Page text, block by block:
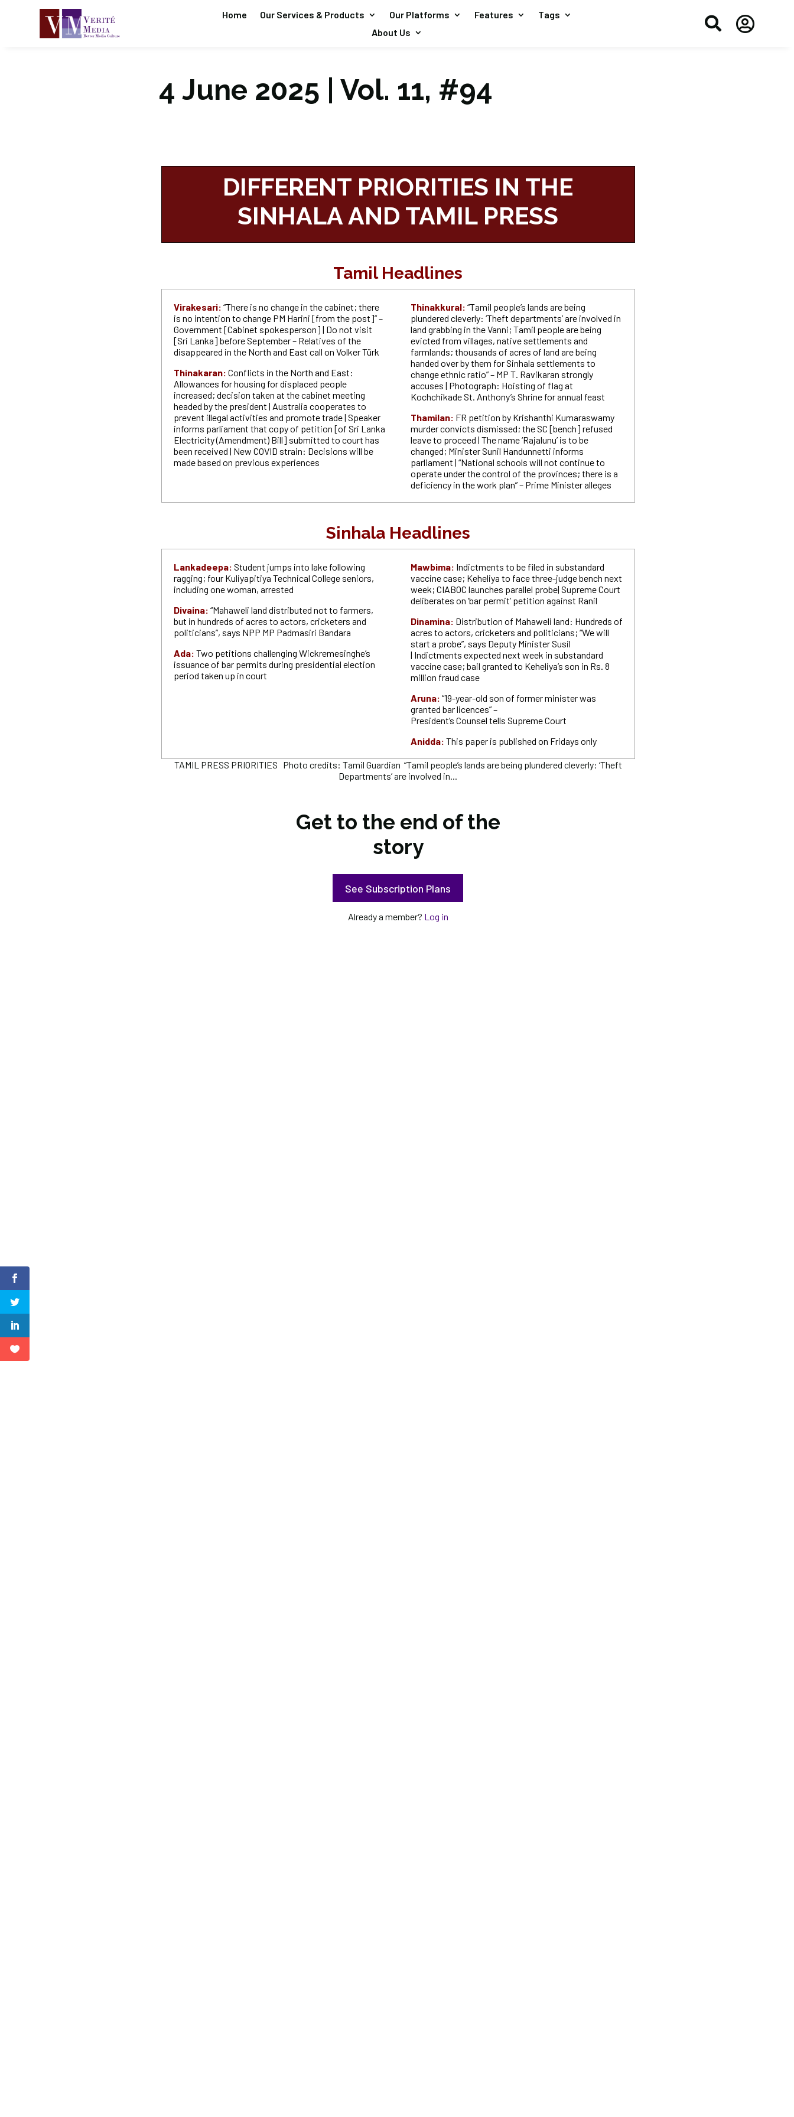
Home Our Services & Products Our Platforms Features
Tags
About Us
 
4 June 2025 | Vol. 11, #94
DIFFERENT PRIORITIES IN THE
SINHALA AND TAMIL PRESS
Tamil Headlines
Virakesari: “There is no change in the cabinet; there
is no intention to change PM Harini [from the post]” –
Government [Cabinet spokesperson] | Do not visit
[Sri Lanka] before September – Relatives of the
disappeared in the North and East call on Volker Türk
Thinakaran: Conflicts in the North and East:
Allowances for housing for displaced people
increased; decision taken at the cabinet meeting
headed by the president | Australia cooperates to
prevent illegal activities and promote trade | Speaker
informs parliament that copy of petition [of Sri Lanka
Electricity (Amendment) Bill] submitted to court has
been received | New COVID strain: Decisions will be
made based on previous experiences
Thinakkural: “Tamil people’s lands are being
plundered cleverly: ‘Theft departments’ are involved in
land grabbing in the Vanni; Tamil people are being
evicted from villages, native settlements and
farmlands; thousands of acres of land are being
handed over by them for Sinhala settlements to
change ethnic ratio” – MP T. Ravikaran strongly
accuses | Photograph: Hoisting of flag at
Kochchikade St. Anthony’s Shrine for annual feast
Thamilan: FR petition by Krishanthi Kumaraswamy
murder convicts dismissed; the SC [bench] refused
leave to proceed | The name ‘Rajalunu’ is to be
changed; Minister Sunil Handunnetti informs
parliament | “National schools will not continue to
operate under the control of the provinces; there is a
deficiency in the work plan” – Prime Minister alleges
Sinhala Headlines
Lankadeepa: Student jumps into lake following
ragging; four Kuliyapitiya Technical College seniors,
including one woman, arrested
Divaina: “Mahaweli land distributed not to farmers,
but in hundreds of acres to actors, cricketers and
politicians”, says NPP MP Padmasiri Bandara
Ada: Two petitions challenging Wickremesinghe’s
issuance of bar permits during presidential election
period taken up in court
Mawbima: Indictments to be filed in substandard
vaccine case; Keheliya to face three-judge bench next
week; CIABOC launches parallel probe| Supreme Court
deliberates on ‘bar permit’ petition against Ranil
Dinamina: Distribution of Mahaweli land: Hundreds of
acres to actors, cricketers and politicians; “We will
start a probe”, says Deputy Minister Susil
| Indictments expected next week in substandard
vaccine case; bail granted to Keheliya’s son in Rs. 8
million fraud case
Aruna: “19-year-old son of former minister was
granted bar licences” –
President’s Counsel tells Supreme Court
Anidda: This paper is published on Fridays only
TAMIL PRESS PRIORITIES Photo credits: Tamil Guardian “Tamil people’s lands are being plundered cleverly: ‘Theft
Departments’ are involved in...
Get to the end of the
story
See Subscription Plans
Already a member? Log in